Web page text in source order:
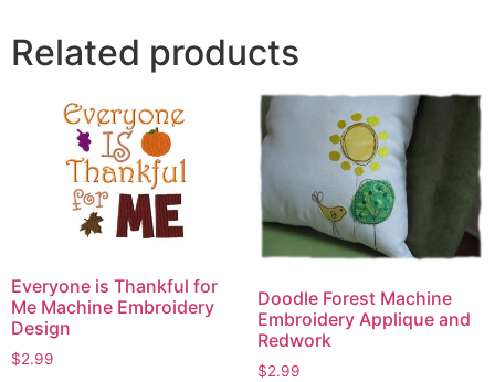
Related products
Everyone is Thankful for
Me Machine Embroidery
Design
$2.99
Doodle Forest Machine
Embroidery Applique and
Redwork
$2.99